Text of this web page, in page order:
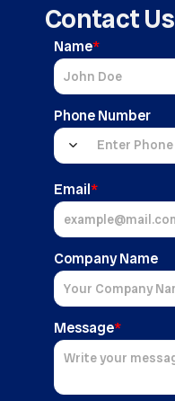
Contact Us
Name*
Phone Number
Email*
Company Name
Message*